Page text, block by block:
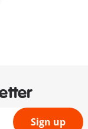
Sign up